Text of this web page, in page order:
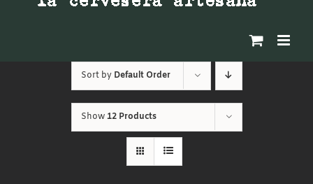
Sort by Default Order
Show12 Products